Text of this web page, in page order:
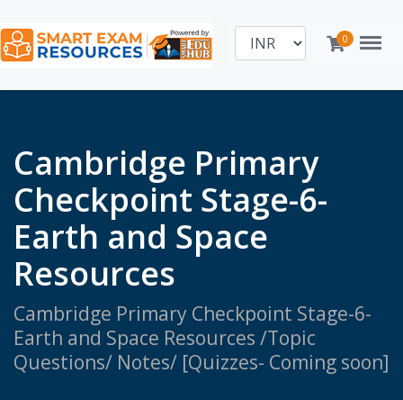
0 Menu
Cambridge Primary
Checkpoint Stage-6-
Earth and Space
Resources
Cambridge Primary Checkpoint Stage-6-
Earth and Space Resources /Topic
Questions/ Notes/ [Quizzes- Coming soon]